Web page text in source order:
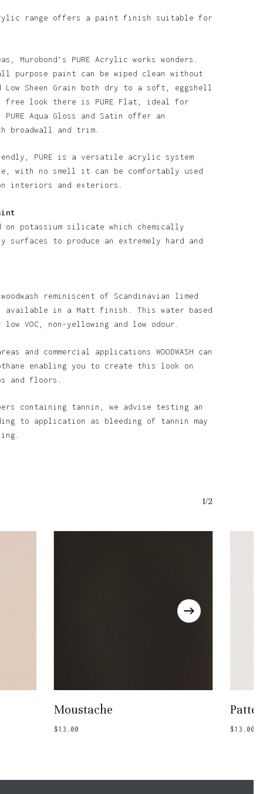
products in the basket.
Acrylic range offers a paint finish suitable for
PURE Acrylic works wonders.
purpose paint can be wiped clean without
Low Sheen Grain both dry to a soft, eggshell
free look there is PURE Flat, ideal for
Aqua Gloss and Satin offer an
broadwall and trim.
PURE is a versatile acrylic system
with no smell it can be comfortably used
interiors and exteriors.
potassium silicate which chemically
surfaces to produce an extremely hard and
reminiscent of Scandinavian limed
is available in a Matt finish. This water based
VOC, non-yellowing and low odour.
and commercial applications WOODWASH can
enabling you to create this look on
and floors.
containing tannin, we advise testing an
to application as bleeding of tannin may
1/2
Moustache
$13.00 $13.00